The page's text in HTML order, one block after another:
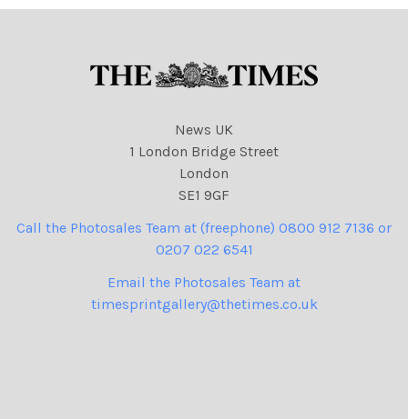
News UK
1 London Bridge Street
London
SE1 9GF
Call the Photosales Team at (freephone) 0800 912 7136 or
0207 022 6541
Email the Photosales Team at
timesprintgallery@thetimes.co.uk